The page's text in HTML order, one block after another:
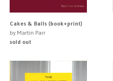
Cakes & Balls (book+print)
by Martin Parr
sold out